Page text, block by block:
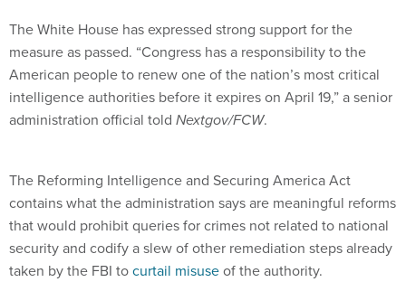
The White House has expressed strong support for the
measure as passed. “Congress has a responsibility to the
American people to renew one of the nation’s most critical
intelligence authorities before it expires on April 19,” a senior
administration official told Nextgov/FCW.
The Reforming Intelligence and Securing America Act
contains what the administration says are meaningful reforms
that would prohibit queries for crimes not related to national
security and codify a slew of other remediation steps already
taken by the FBI tocurtail misuseof the authority.